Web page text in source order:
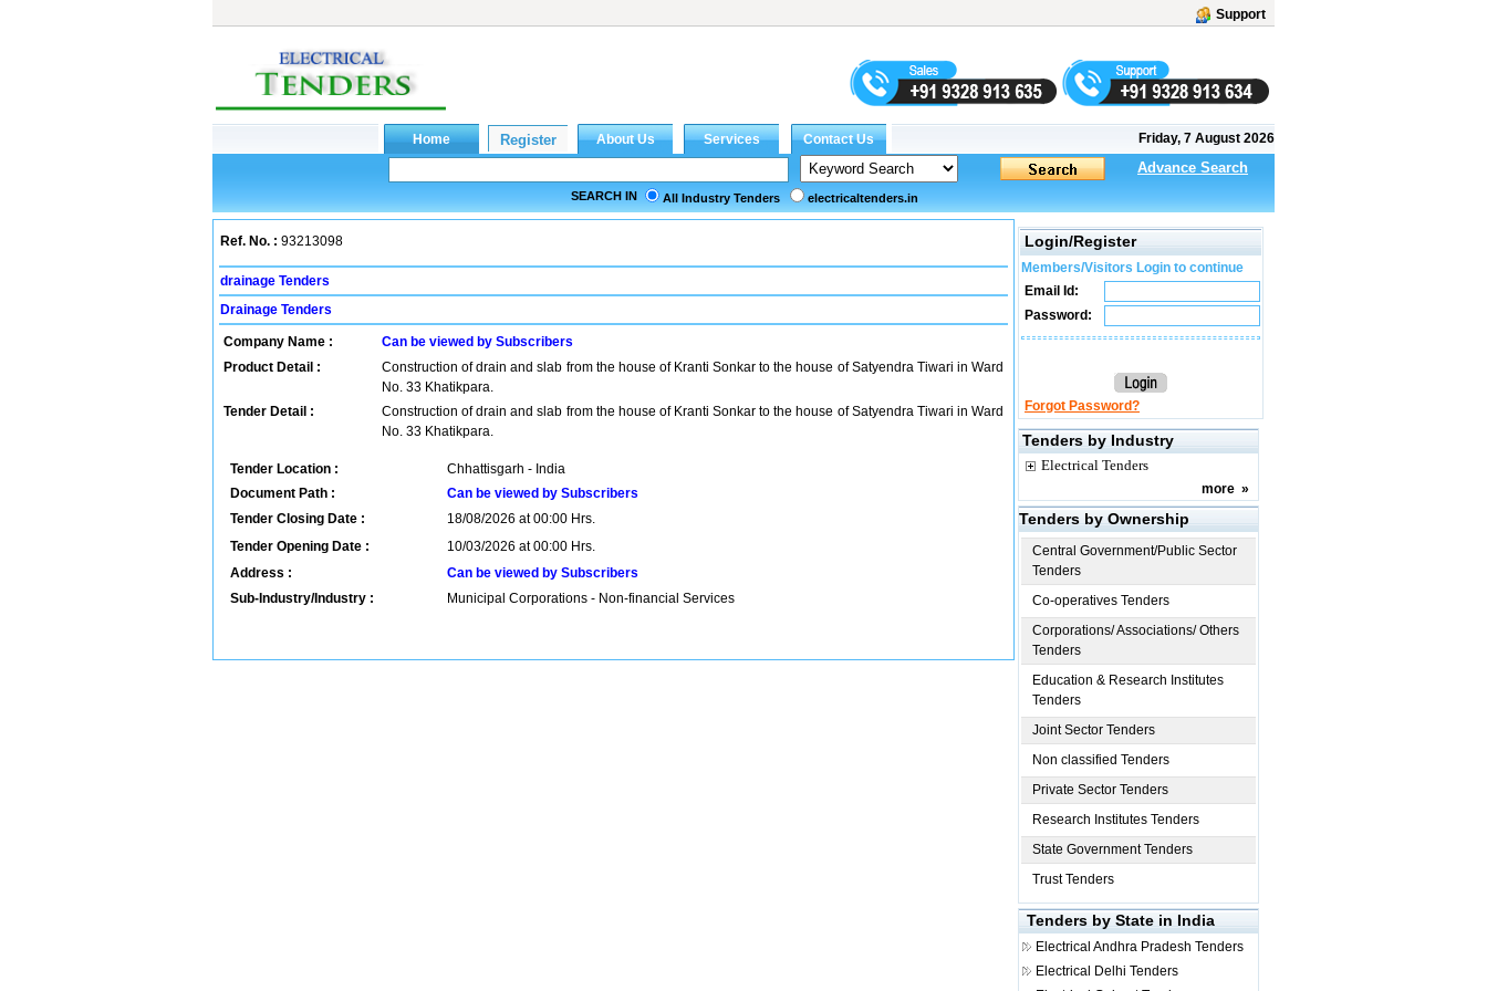
Support
Friday, 7 August 2026
Advance Search
SEARCH IN All Industry Tenders electricaltenders.in
Ref. No. : 93213098
drainage Tenders
Drainage Tenders
Company Name :
Can be viewed by Subscribers
Product Detail :
Construction of drain and slab from the house of Kranti Sonkar to the house of Satyendra Tiwari in Ward
No. 33 Khatikpara.
Tender Detail :
Construction of drain and slab from the house of Kranti Sonkar to the house of Satyendra Tiwari in Ward
No. 33 Khatikpara.
Tender Location :
Chhattisgarh - India
Document Path :
Can be viewed by Subscribers
Tender Closing Date :
18/08/2026 at 00:00 Hrs.
Tender Opening Date :
10/03/2026 at 00:00 Hrs.
Address :
Can be viewed by Subscribers
Sub-Industry/Industry :
Municipal Corporations - Non-financial Services
Login/Register
Members/Visitors Login to continue
Email Id:
Password:
Forgot Password?
Tenders by Industry
Electrical Tenders
more »
Tenders by Ownership
Central Government/Public Sector
Tenders
Co-operatives Tenders
Corporations/ Associations/ Others
Tenders
Education & Research Institutes
Tenders
Joint Sector Tenders
Non classified Tenders
Private Sector Tenders
Research Institutes Tenders
State Government Tenders
Trust Tenders
Tenders by State in India
Electrical Andhra Pradesh Tenders
Electrical Delhi Tenders